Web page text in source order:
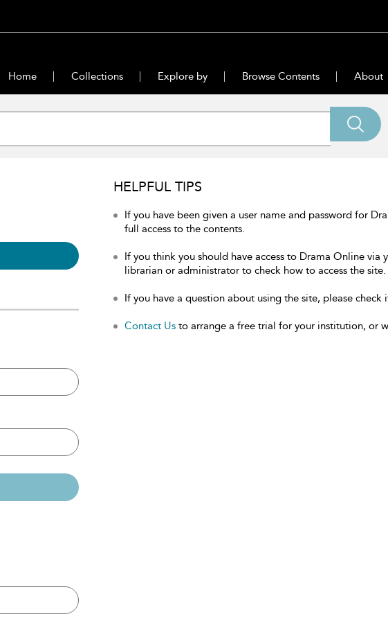
Home Collections Explore by Browse Contents About
HELPFUL TIPS
If you have been given a user name and password for
full access to the contents.
If you think you should have access to Drama Online via
librarian or administrator to check how to access the site.
If you have a question about using the site, please check
Contact Us to arrange a free trial for your institution, or